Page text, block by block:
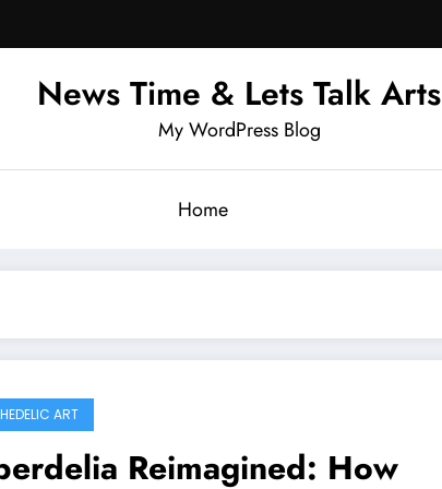
News Time & Lets Talk Arts
My WordPress Blog
Home
ART
Reimagined: How